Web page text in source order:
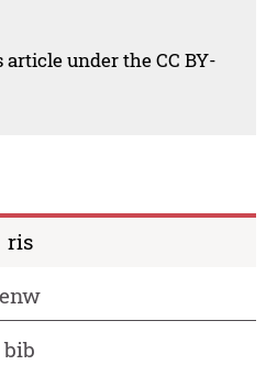
article under the CC BY-
ris
enw
bib